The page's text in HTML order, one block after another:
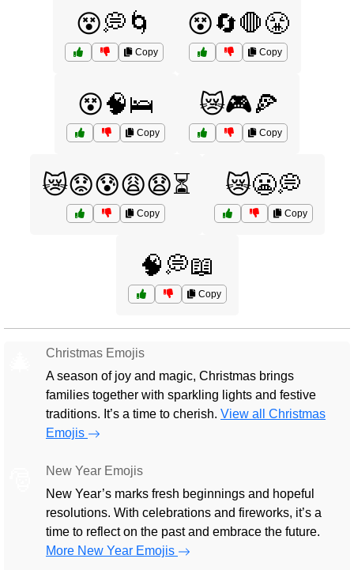
😵💭🌀
Copy
😵🔄🛑😤
Copy
😵🧠🛌
Copy
😿🎮🍕
Copy
😿😟😰😩😧⏳
Copy
😿😬💭
Copy
🧠💭📖
Copy
Christmas Emojis
A season of joy and magic, Christmas brings
families together with sparkling lights and festive
traditions. It’s a time to cherish. View all Christmas
Emojis
New Year Emojis
New Year’s marks fresh beginnings and hopeful
resolutions. With celebrations and fireworks, it’s a
time to reflect on the past and embrace the future.
More New Year Emojis